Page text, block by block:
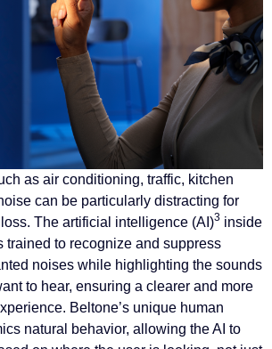
as air conditioning, traffic, kitchen
can be particularly distracting for
The artificial intelligence (AI)3 inside
trained to recognize and suppress
noises while highlighting the sounds
to hear, ensuring a clearer and more
Beltone’s unique human
natural behavior, allowing the AI to